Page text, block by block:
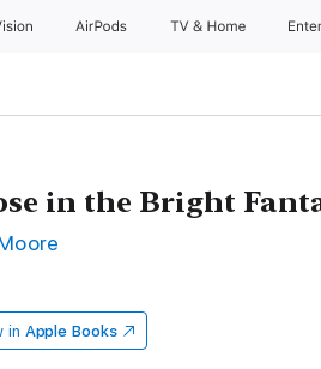
AirPods TV & Home
in the Bright
in Apple Books